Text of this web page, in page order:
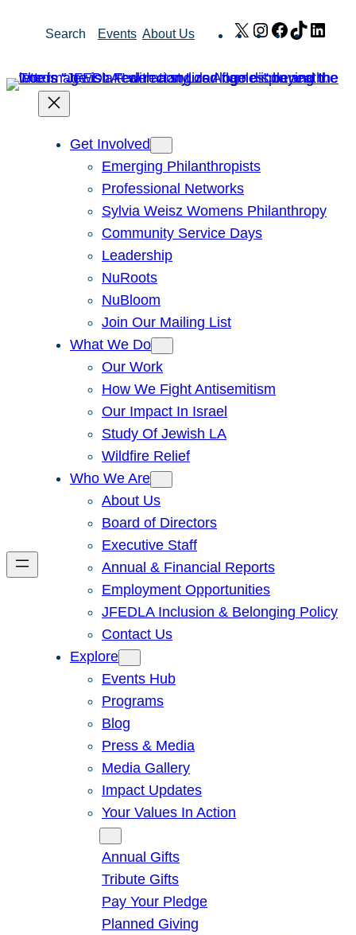
Search Events About Us X Instagram
Facebook
TikTok
Get Involved
Emerging Philanthropists
Professional Networks
Sylvia Weisz Womens Philanthropy
Community Service Days
Leadership
NuRoots
NuBloom
Join Our Mailing List
What We Do
Our Work
How We Fight Antisemitism
Our Impact In Israel
Study Of Jewish LA
Wildfire Relief
Who We Are
About Us
Board of Directors
Executive Staff
Annual & Financial Reports
Employment Opportunities
JFEDLA Inclusion & Belonging Policy
Contact Us
Explore
Events Hub
Programs
Blog
Press & Media
Media Gallery
Impact Updates
Your Values In Action
Annual Gifts
Tribute Gifts
Pay Your Pledge
Planned Giving